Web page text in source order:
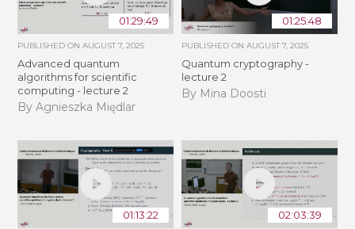
01:29:49
PUBLISHED ONAUGUST 7, 2025
Advanced quantum
algorithms for scientific
computing - lecture 2
By Agnieszka Międlar
01:25:48
PUBLISHED ON AUGUST 7, 2025
Quantum cryptography -
lecture 2
By Mina Doosti
01:13:22 02:03:39